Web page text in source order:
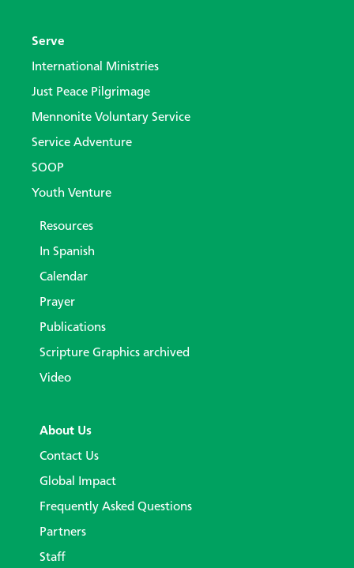
Serve
International Ministries
Just Peace Pilgrimage
Mennonite Voluntary Service
Service Adventure
SOOP
Youth Venture
Resources
In Spanish
Calendar
Prayer
Publications
Scripture Graphics archived
Video
About Us
Contact Us
Global Impact
Frequently Asked Questions
Partners
Staff